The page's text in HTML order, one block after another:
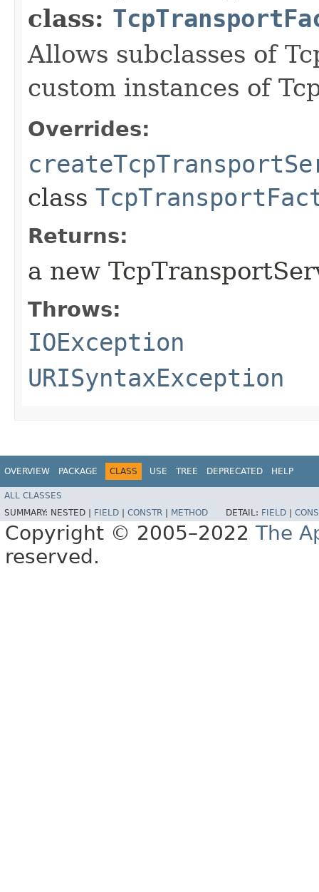
class:
Allows subclasses of
custom instances of
Overrides:
class
Returns:
a new
Throws:
IOException
URISyntaxException
OVERVIEW PACKAGE CLASS USE TREE DEPRECATED HELP
ALL CLASSES
SUMMARY: NESTED | FIELD | CONSTR | METHOD DETAIL: FIELD |
Copyright © 2005–2022 The
reserved.